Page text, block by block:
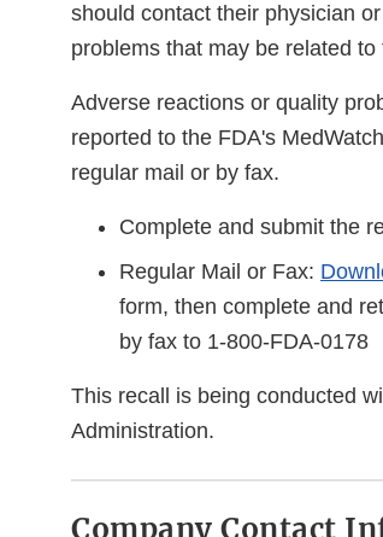
should contact their physician
problems that may be related
Adverse reactions or quality
reported to the FDA's
regular mail or by fax.
Complete and submit the
Regular Mail or Fax:
form, then complete and
by fax to 1-800-FDA-0178
This recall is being conducted
Administration.
Company Contact